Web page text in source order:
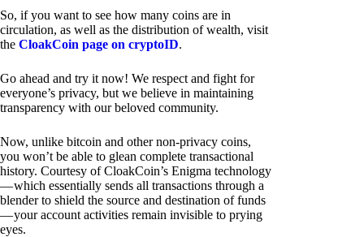
So, if you want to see how many coins are in
circulation, as well as the distribution of wealth, visit
the CloakCoin page on cryptoID.
Go ahead and try it now! We respect and fight for
everyone’s privacy, but we believe in maintaining
transparency with our beloved community.
Now, unlike bitcoin and other non-privacy coins,
you won’t be able to glean complete transactional
history. Courtesy of CloakCoin’s Enigma technology
— which essentially sends all transactions through a
blender to shield the source and destination of funds
— your account activities remain invisible to prying
eyes.